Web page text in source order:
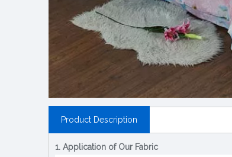
Product Description
1. Application of Our Fabric